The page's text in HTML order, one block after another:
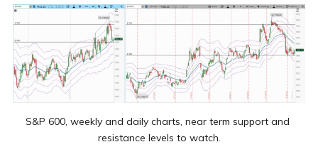
S&P 600, weekly and daily charts, near term support and
resistance levels to watch.